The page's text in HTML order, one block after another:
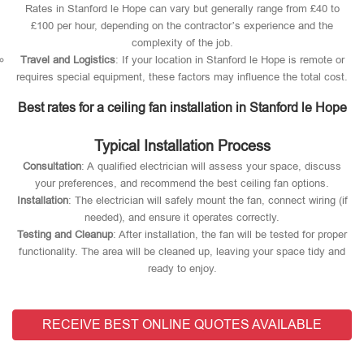
Rates in Stanford le Hope can vary but generally range from £40 to
£100 per hour, depending on the contractor’s experience and the
complexity of the job.
Travel and Logistics: If your location in Stanford le Hope is remote or
requires special equipment, these factors may influence the total cost.
Best rates for a ceiling fan installation in Stanford le Hope
Typical Installation Process
Consultation: A qualified electrician will assess your space, discuss
your preferences, and recommend the best ceiling fan options.
Installation: The electrician will safely mount the fan, connect wiring (if
needed), and ensure it operates correctly.
Testing and Cleanup: After installation, the fan will be tested for proper
functionality. The area will be cleaned up, leaving your space tidy and
ready to enjoy.
RECEIVE BEST ONLINE QUOTES AVAILABLE